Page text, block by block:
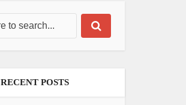
RECENT POSTS